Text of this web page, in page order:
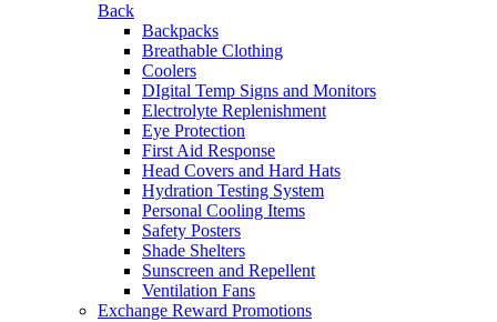
Back
Backpacks
Breathable Clothing
Coolers
DIgital Temp Signs and Monitors
Electrolyte Replenishment
Eye Protection
First Aid Response
Head Covers and Hard Hats
Hydration Testing System
Personal Cooling Items
Safety Posters
Shade Shelters
Sunscreen and Repellent
Ventilation Fans
Exchange Reward Promotions